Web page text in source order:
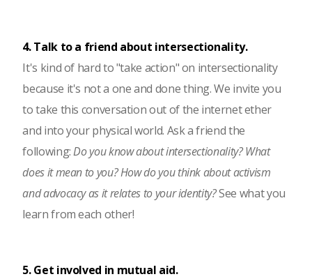
4. Talk to a friend about intersectionality.
It's kind of hard to "take action" on intersectionality
because it's not a one and done thing. We invite you
to take this conversation out of the internet ether
and into your physical world. Ask a friend the
following:Do you know about intersectionality? What
does it mean to you? How do you think about activism
and advocacy as it relates to your identity?See what you
learn from each other!
5. Get involved in mutual aid.